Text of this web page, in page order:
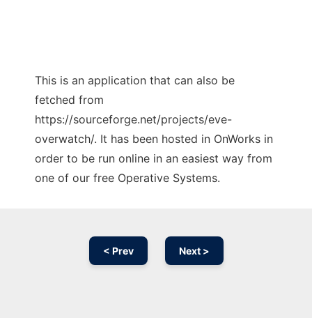
This is an application that can also be
fetched from
https://sourceforge.net/projects/eve-
overwatch/. It has been hosted in OnWorks in
order to be run online in an easiest way from
one of our free Operative Systems.
< Prev Next >